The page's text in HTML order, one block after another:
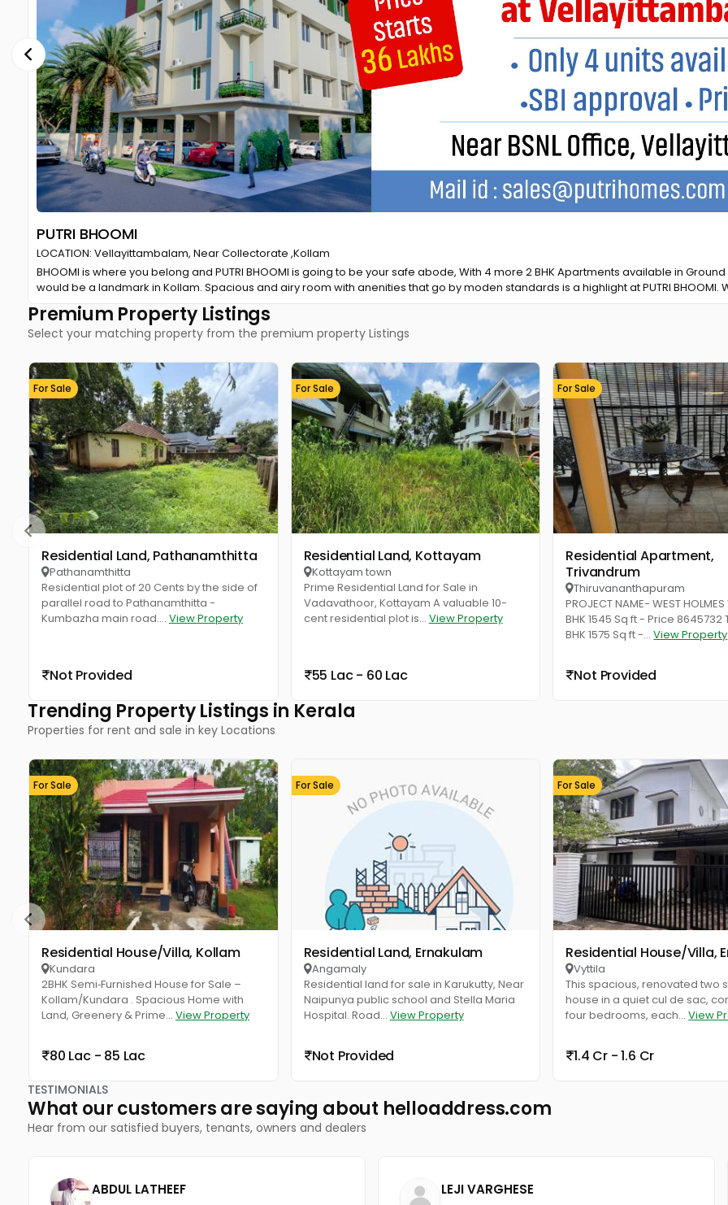
Manorama Online Premium
LOCATION: Kottayam
We are pleased to announce our partnership with Manorama Online Premium, Kerala’s most trusted news platform, to offer you an
special offer provides you with a rich, uninterrupted reading experience and access to high-quality journalism that matters. our...
Premium Property Listings
Select your matching property from the premium property Listings
For Sale
Residential Land, Pathanamthitta
Pathanamthitta
Residential plot of 20 Cents by the side of
parallel road to Pathanamthitta -
Kumbazha main road....View Property
For Sale
Residential Land, Kottayam
Kottayam town
Prime Residential Land for Sale in
Vadavathoor, Kottayam A valuable 10-
cent residential plot is...View Property
For Sale
Residential Apartment,
Trivandrum
Thiruvananthapuram
PROJECT NAME- WEST HOLMES
BHK 1545 Sq ft - Price 8645732
BHK 1575 Sq ft -...View Property
Properties for rent and sale in key Locations
For Sale
Residential House/Villa, Kollam
Kundara
2BHK Semi‑Furnished House for Sale –
Kollam/Kundara . Spacious Home with
Land, Greenery & Prime...View Property
Residential Land, Ernakulam
Angamaly
Residential land for sale in Karukutty, Near
Naipunya public school and Stella Maria
Hospital. Road... View Property
For Sale
Residential House/Villa,
Vyttila
This spacious, renovated two
house in a quiet cul de sac,
four bedrooms, each...View
What our customers are saying about helloaddress.com
Hear from our satisfied buyers, tenants, owners and dealers
aby*******@*****.com lej**********@*****.in